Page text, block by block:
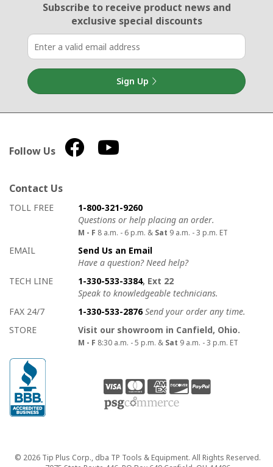
Email Sign Up
Subscribe to receive product newsand
exclusive special discounts
Sign Up
Follow Us
Contact Us
How to contact us
Details on ways to contact us
TOLL FREE
1-800-321-9260
Questions or help placing an order.
M - F 8 a.m. - 6 p.m. & Sat 9 a.m. - 3 p.m. ET
EMAIL
Send Us an Email
Have a question? Need help?
TECH LINE
1-330-533-3384, Ext 22
Speak to knowledgeable technicians.
FAX 24/7
1-330-533-2876 Send your order any time.
STORE
Visit our showroom in Canfield, Ohio.
M - F 8:30 a.m. - 5 p.m. & Sat 9 a.m. - 3 p.m. ET
Copyright
© 2026 Tip Plus Corp., dba TP Tools & Equipment. All Rights Reserved.